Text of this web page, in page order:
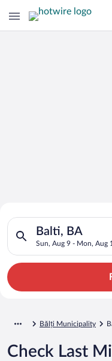
Search for Cheap
Hotels in Balti
Balti, BA
Sun, Aug 9 - Mon, Aug
Search for hotels in
Bălți Municipality
Check Last